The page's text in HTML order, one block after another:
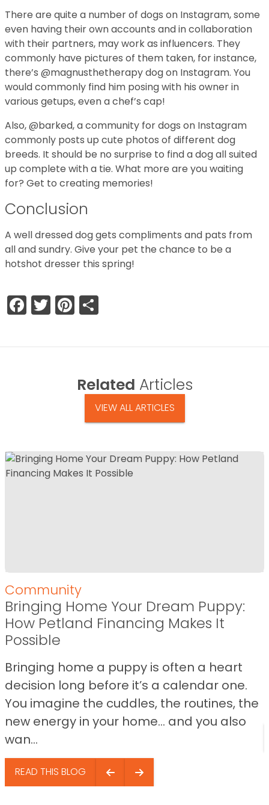
There are quite a number of dogs on Instagram, some
even having their own accounts and in collaboration
with their partners, may work as influencers. They
commonly have pictures of them taken, for instance,
there’s @magnusthetherapy dog on Instagram. You
would commonly find him posing with his owner in
various getups, even a chef’s cap!
Also, @barked, a community for dogs on Instagram
commonly posts up cute photos of different dog
breeds. It should be no surprise to find a dog all suited
up complete with a tie. What more are you waiting
for? Get to creating memories!
Conclusion
A well dressed dog gets compliments and pats from
all and sundry. Give your pet the chance to be a
hotshot dresser this spring!
Facebook
TwitterPinterest
Related Articles
VIEW ALL ARTICLES
Community
Bringing Home Your Dream Puppy:
How Petland Financing Makes It
Possible
Bringing home a puppy is often a heart
decision long before it’s a calendar one.
You imagine the cuddles, the routines, the
new energy in your home… and you also
wan...
READ THIS BLOG